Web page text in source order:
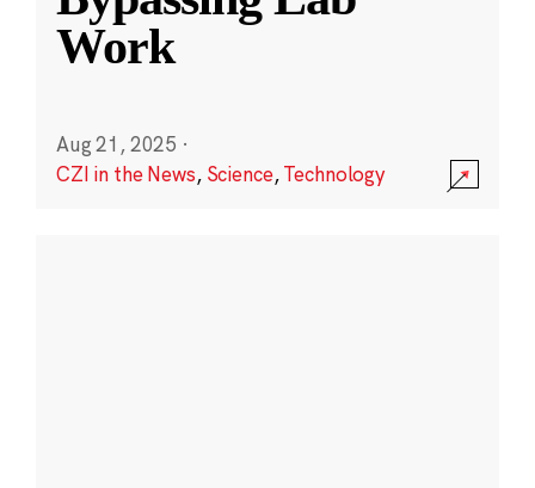
Work
Aug 21, 2025 ·
CZI in the News, Science,Technology